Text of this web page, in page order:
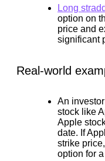
Long
option on
price and
significant
Real-world
An
stock like
Apple
date. If
strike
option for